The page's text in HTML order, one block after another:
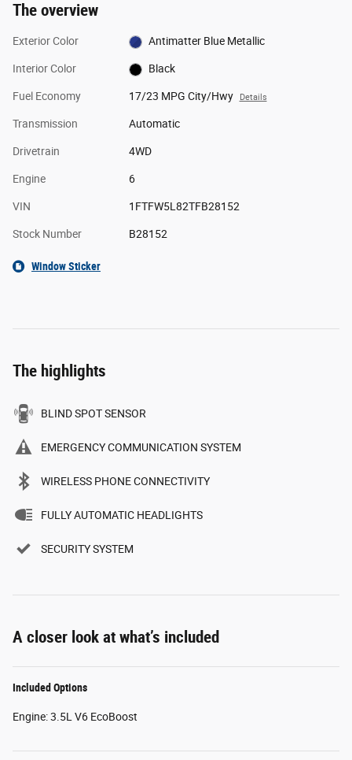
The overview
Exterior Color Antimatter Blue Metallic
Interior Color Black
Fuel Economy 17/23 MPG City/Hwy Details
Transmission Automatic
Drivetrain 4WD
Engine 6
VIN 1FTFW5L82TFB28152
Stock Number B28152
Window Sticker
The highlights
BLIND SPOT SENSOR
EMERGENCY COMMUNICATION SYSTEM
WIRELESS PHONE CONNECTIVITY
FULLY AUTOMATIC HEADLIGHTS
SECURITY SYSTEM
A closer look at what’s included
Included Options
Engine: 3.5L V6 EcoBoost